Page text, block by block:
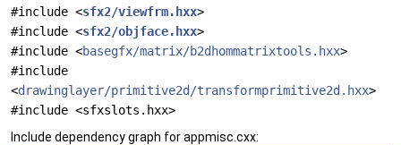
#include <sfx2/viewfrm.hxx>
#include <sfx2/objface.hxx>
#include <basegfx/matrix/b2dhommatrixtools.hxx>
#include
<drawinglayer/primitive2d/transformprimitive2d.hxx>
#include <sfxslots.hxx>
Include dependency graph for appmisc.cxx: